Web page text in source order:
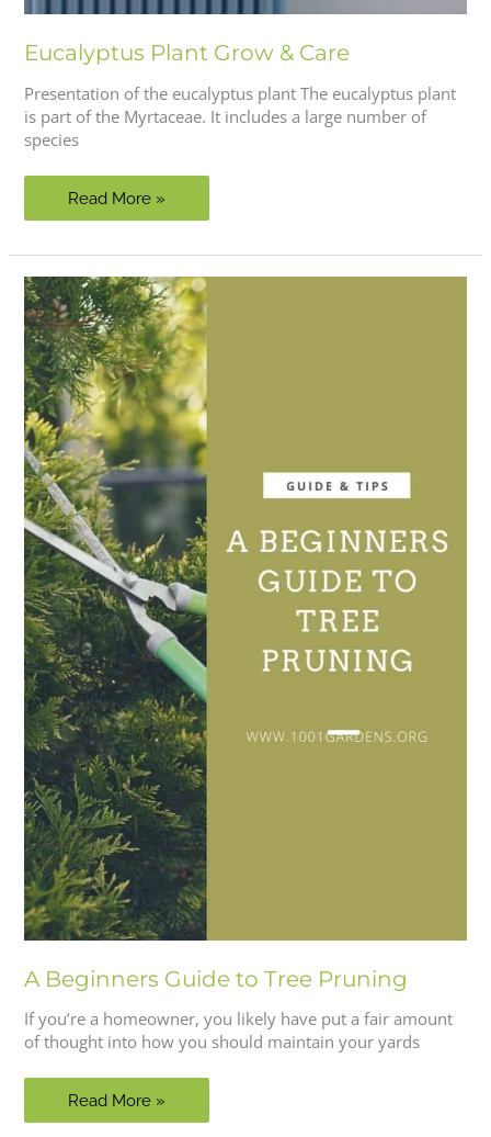
Eucalyptus Plant Grow & Care
Presentation of the eucalyptus plant The eucalyptus plant
is part of the Myrtaceae. It includes a large number of
species
Eucalyptus
Plant
Care
Read More »
A Beginners Guide to Tree Pruning
If you’re a homeowner, you likely have put a fair amount
of thought into how you should maintain your yards
A
Beginners
Read More »